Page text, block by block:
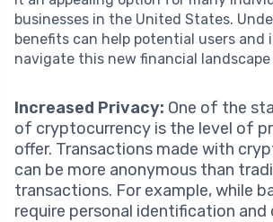
businesses in the United States.
benefits can help potential users and
navigate this new financial
Increased Privacy: One of the
of cryptocurrency is the level of
offer. Transactions made with
can be more anonymous than
transactions. For example, while
require personal identification and